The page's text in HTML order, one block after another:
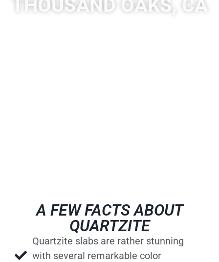
THOUSAND OAKS, CA
A FEW FACTS ABOUT
QUARTZITE
Quartzite slabs are rather stunning
with several remarkable color